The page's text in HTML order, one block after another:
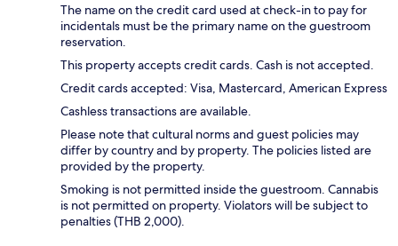
The name on the credit card used at check-in to pay for
incidentals must be the primary name on the guestroom
reservation.
This property accepts credit cards. Cash is not accepted.
Credit cards accepted: Visa, Mastercard, American Express
Cashless transactions are available.
Please note that cultural norms and guest policies may
differ by country and by property. The policies listed are
provided by the property.
Smoking is not permitted inside the guestroom. Cannabis
is not permitted on property. Violators will be subject to
penalties (THB 2,000).